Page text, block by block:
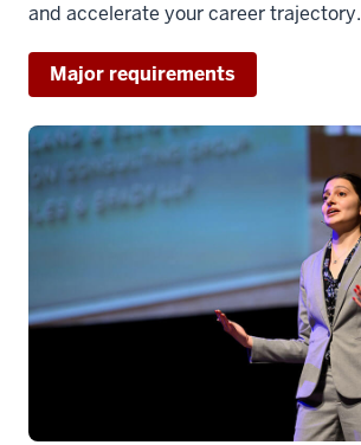
and accelerate your career trajectory.
Major requirements